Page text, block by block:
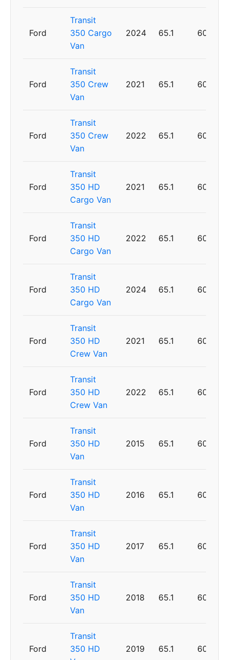
Ford
Transit
350 Cargo
Van
2024 65.1 60
Ford
Transit
350 Crew
Van
2021 65.1 60
Ford
Transit
350 Crew
Van
2022 65.1 60
Ford
Transit
350 HD
Cargo Van
2021 65.1 60
Ford
Transit
350 HD
Cargo Van
2022 65.1 60
Ford
Transit
350 HD
Cargo Van
2024 65.1 60
Ford
Transit
350 HD
Crew Van
2021 65.1 60
Ford
Transit
350 HD
Crew Van
2022 65.1 60
Ford
Transit
350 HD
Van
2015 65.1 60
Ford
Transit
350 HD
Van
2016 65.1 60
Ford
Transit
350 HD
Van
2017 65.1 60
Ford
Transit
350 HD
Van
2018 65.1 60
Ford
Transit
350 HD
2019 65.1 60